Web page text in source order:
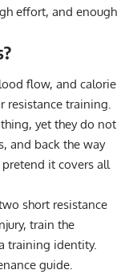
effort, and enough
flow, and calorie
resistance training.
yet they do not
and back the way
it covers all
short resistance
train the
training identity.
guide.